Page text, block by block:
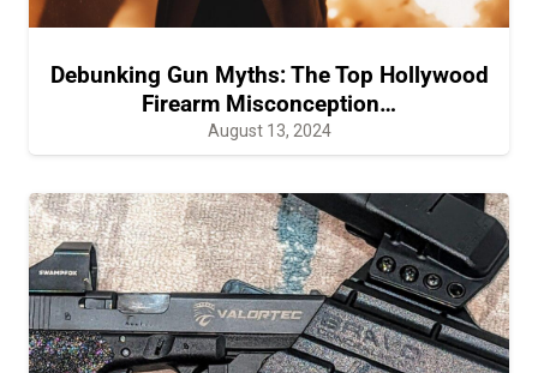
Debunking Gun Myths: The Top Hollywood
Firearm Misconception…
August 13, 2024